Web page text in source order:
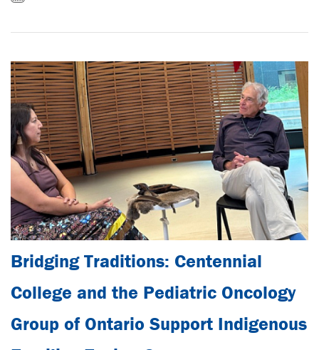
Bridging Traditions: Centennial
College and the Pediatric Oncology
Group of Ontario Support Indigenous